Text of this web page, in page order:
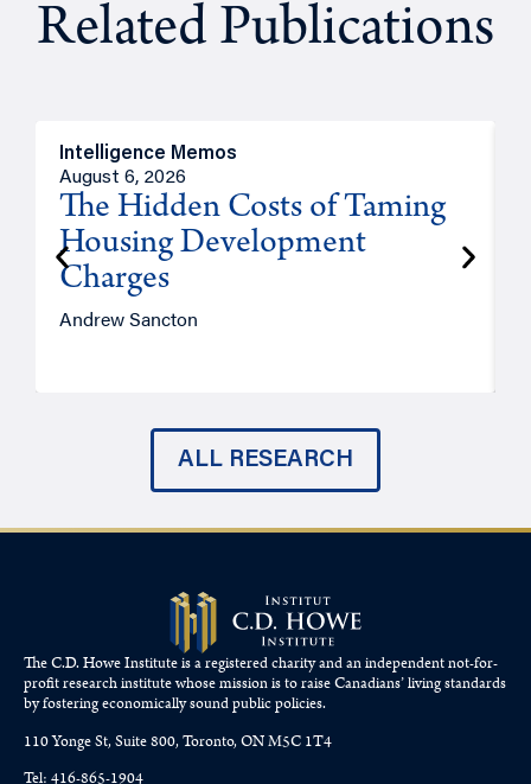
Related Publications
Intelligence Memos
August 6, 2026
The Hidden Costs of Taming
Housing Development
Charges
Andrew Sancton
ALL RESEARCH
The C.D. Howe Institute is a registered charity and an independent not-for-
profit research institute whose mission is to raiseCanadians’living standards
by fostering economically sound public policies.
110 Yonge St, Suite 800, Toronto, ON M5C 1T4
Tel: 416-865-1904